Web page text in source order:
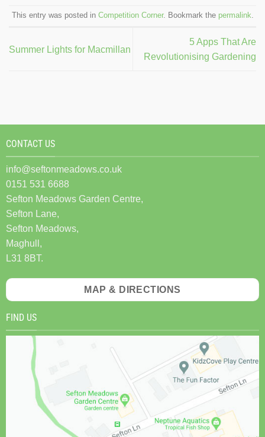
This entry was posted in Competition Corner. Bookmark the permalink.
Summer Lights for Macmillan
5 Apps That Are
Revolutionising Gardening
CONTACT US
info@seftonmeadows.co.uk
0151 531 6688
Sefton Meadows Garden Centre,
Sefton Lane,
Sefton Meadows,
Maghull,
L31 8BT.
MAP & DIRECTIONS
FIND US